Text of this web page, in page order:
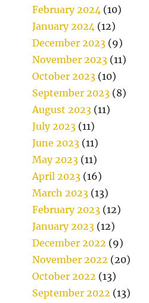
February 2024 (10)
January 2024 (12)
December 2023 (9)
November 2023 (11)
October 2023 (10)
September 2023 (8)
August 2023 (11)
July 2023 (11)
June 2023 (11)
May 2023 (11)
April 2023 (16)
March 2023 (13)
February 2023 (12)
January 2023 (12)
December 2022 (9)
November 2022 (20)
October 2022 (13)
September 2022 (13)